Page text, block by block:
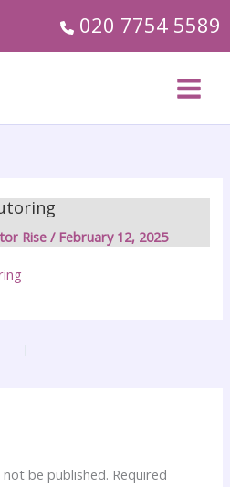
020 7754 5589
Rise/ February 12, 2025
be published. Required